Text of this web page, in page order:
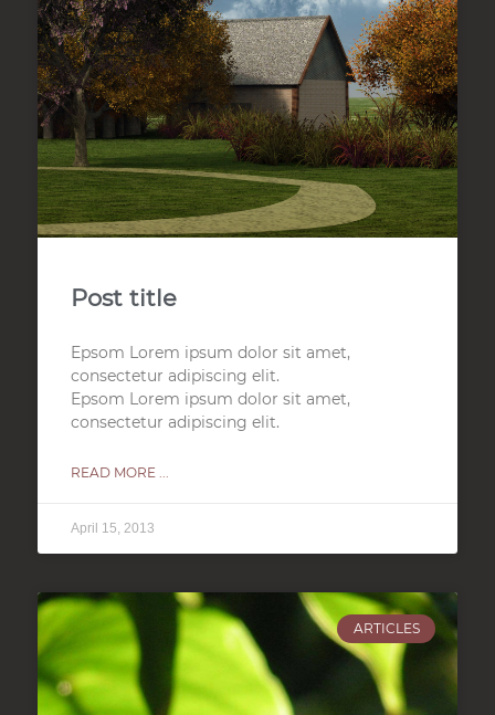
Post title
Epsom Lorem ipsum dolor sit amet,
consectetur adipiscing elit.
Epsom Lorem ipsum dolor sit amet,
consectetur adipiscing elit.
READ MORE ...
April 15, 2013
ARTICLES